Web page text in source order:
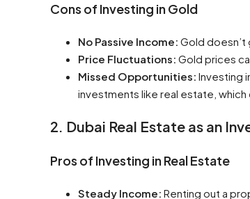
Cons of Investing in Gold
No Passive Income: Gold doesn’t
Price Fluctuations: Gold prices
Missed Opportunities: Investing
investments like real estate, which
2. Dubai Real Estate as an
Pros of Investing in Real Estate
Steady Income: Renting out a